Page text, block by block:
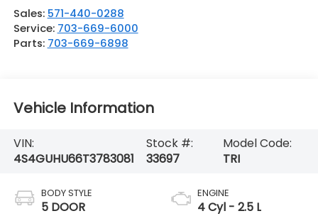
Sales: 571-440-0288
Service: 703-669-6000
Parts: 703-669-6898
Vehicle Information
VIN:
4S4GUHU66T3783081
Stock #:
33697
Model Code:
TRI
BODY STYLE
5 DOOR
ENGINE
4 Cyl - 2.5 L